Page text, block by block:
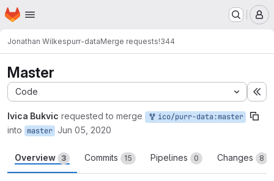
Skip to main content
Homepage
Jonathan Wilkespurr-dataMerge requests!344
Master
Code
Ivica Bukvic requested to merge ico/purr-data:master
into master Jun 05, 2020
Overview 3 Commits 15 Pipelines 0 Changes 8